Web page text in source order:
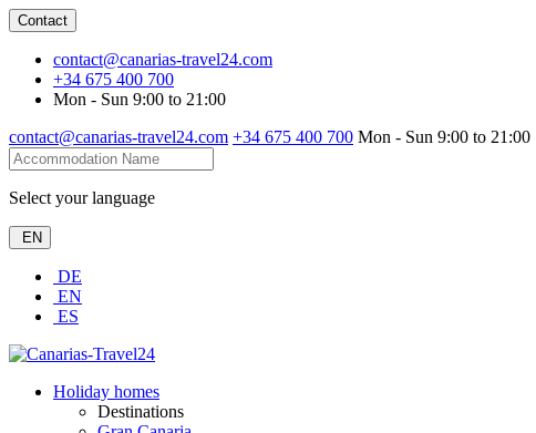
Contact
contact@canarias-travel24.com
+34 675 400 700
Mon - Sun 9:00 to 21:00
contact@canarias-travel24.com +34 675 400 700 Mon - Sun 9:00 to 21:00
Select your language
EN
DE
EN
ES
Holiday homes
Destinations